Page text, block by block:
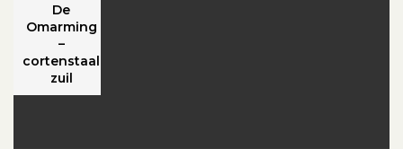
De
Omarming
–
cortenstaal
zuil